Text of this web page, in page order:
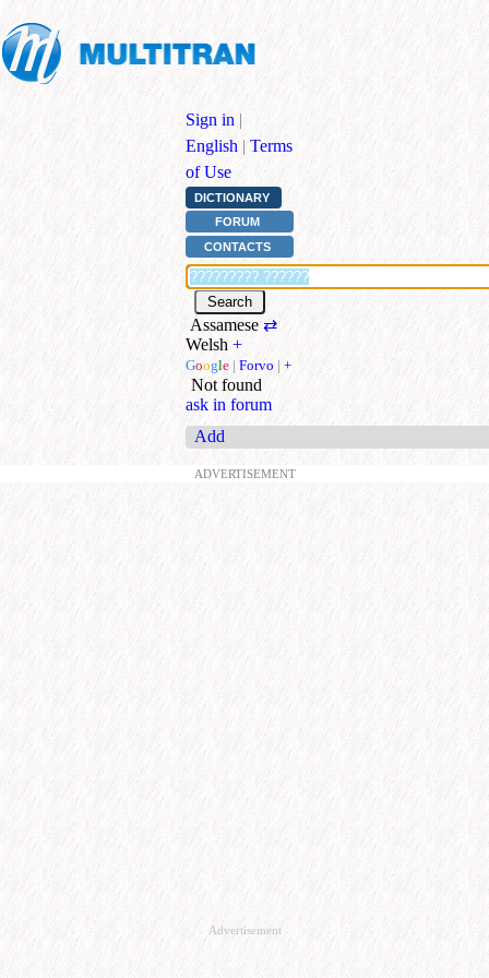
Sign in |
English | Terms
of Use
DICTIONARY
FORUM
CONTACTS
Assamese⇄
Welsh +
Google | Forvo | +
Not found
ask in forum
Add
ADVERTISEMENT
Advertisement